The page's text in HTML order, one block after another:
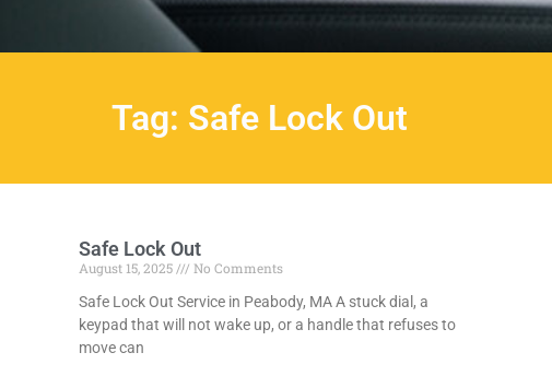
Tag: Safe Lock Out
Safe Lock Out
August 15, 2025
No Comments
Safe Lock Out Service in Peabody, MA A stuck dial, a
keypad that will not wake up, or a handle that refuses to
move can